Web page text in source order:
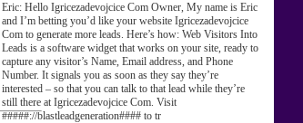
Eric: Hello Igricezadevojcice Com Owner, My name is Eric
and I’m betting you’d like your website Igricezadevojcice
Com to generate more leads. Here’s how: Web Visitors Into
Leads is a software widget that works on your site, ready to
capture any visitor’s Name, Email address, and Phone
Number. It signals you as soon as they say they’re
interested – so that you can talk to that lead while they’re
still there at Igricezadevojcice Com. Visit
#####://blastleadgeneration#### to tr